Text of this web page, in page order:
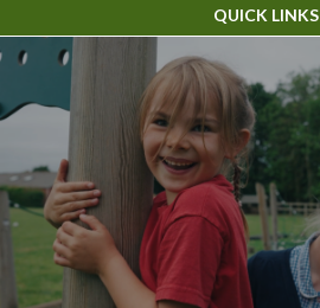
QUICK LINKS